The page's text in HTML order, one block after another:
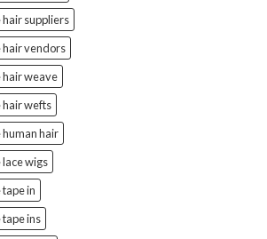
suppliers
hair vendors
weave
hair wefts
hair
wigs
in
ins